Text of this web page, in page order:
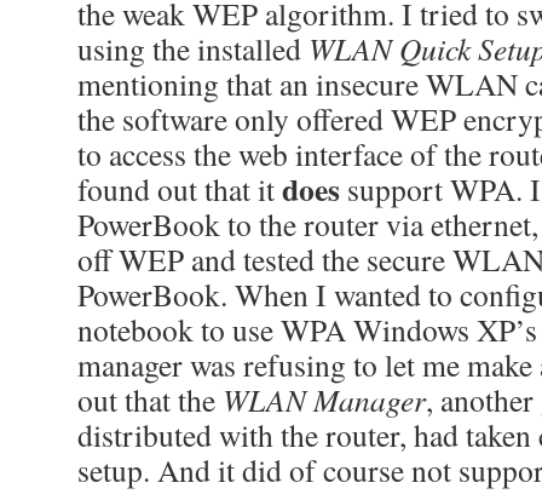
the weak WEP algorithm. I tried to
using the installed WLAN Quick
mentioning that an insecure WLAN
the software only offered WEP
to access the web interface of the
found out that itdoes support WPA.
PowerBook to the router via
off WEP and tested the secure
PowerBook. When I wanted to
notebook to use WPA Windows
manager was refusing to let me
out that the WLAN Manager,
distributed with the router, had
setup. And it did of course not